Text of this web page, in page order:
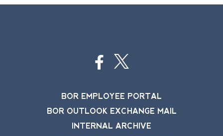
BOR EMPLOYEE PORTAL
BOR OUTLOOK EXCHANGE MAIL
INTERNAL ARCHIVE